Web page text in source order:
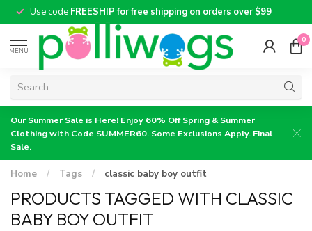
Use code FREESHIP for free shipping on orders over $99
MENU
0
Our Summer Sale is Here! Enjoy 60% Off Spring & Summer
Clothing with Code SUMMER60. Some Exclusions Apply. Final
Sale.
Home / Tags / classic baby boy outfit
PRODUCTS TAGGED WITH CLASSIC
BABY BOY OUTFIT